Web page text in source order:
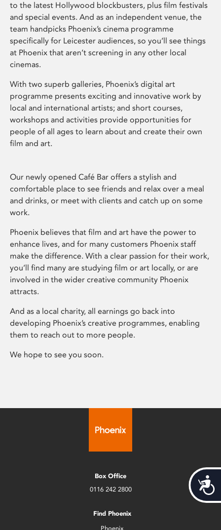
to the latest Hollywood blockbusters, plus film festivals
and special events. And as an independent venue, the
team handpicks Phoenix’s cinema programme
specifically for Leicester audiences, so you’ll see things
at Phoenix that aren’t screening in any other local
cinemas.
With two superb galleries, Phoenix’s digital art
programme presents exciting and innovative work by
local and international artists; and short courses,
workshops and activities provide opportunities for
people of all ages to learn about and create their own
film and art.
Our newly opened Café Bar offers a stylish and
comfortable place to see friends and relax over a meal
and drinks, or meet with clients and catch up on some
work.
Phoenix believes that film and art have the power to
enhance lives, and for many customers Phoenix staff
make the difference. With a clear passion for their work,
you’ll find many are studying film or art locally, or are
involved in the wider creative community Phoenix
attracts.
And as a local charity, all earnings go back into
developing Phoenix’s creative programmes, enabling
them to reach out to more people.
We hope to see you soon.
Box Office
0116 242 2800
Find Phoenix
Phoenix